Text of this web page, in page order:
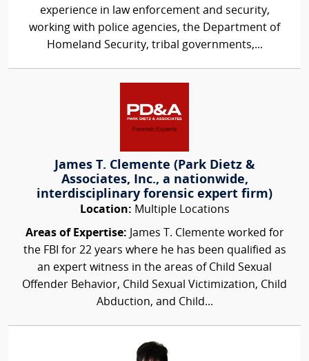
experience in law enforcement and security,
working with police agencies, the Department of
Homeland Security, tribal governments,...
James T. Clemente (Park Dietz &
Associates, Inc., a nationwide,
interdisciplinary forensic expert firm)
Location: Multiple Locations
Areas of Expertise: James T. Clemente worked for
the FBI for 22 years where he has been qualified as
an expert witness in the areas of Child Sexual
Offender Behavior, Child Sexual Victimization, Child
Abduction, and Child...